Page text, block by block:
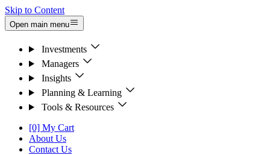
Skip to Content
Open main menu
Investments
Managers
Insights
Planning & Learning
Tools & Resources
[0] My Cart
About Us
Contact Us